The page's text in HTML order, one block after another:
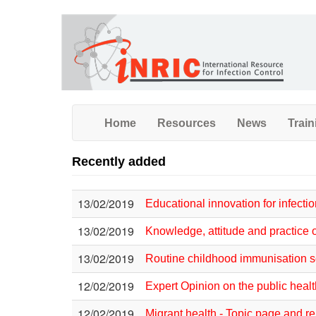
Home Resources News
Recently added
13/02/2019 Educational innovation for
13/02/2019 Knowledge, attitude and practice
13/02/2019 Routine childhood immunisation
12/02/2019 Expert Opinion on the public
Migrant health - Topic page and